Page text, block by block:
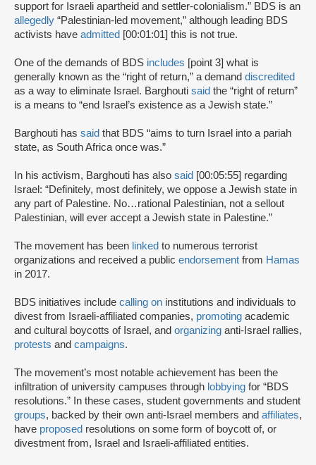
support for Israeli apartheid and settler-colonialism.” BDS is an
allegedly “Palestinian-led movement,” although leading BDS
activists have admitted [00:01:01] this is not true.
One of the demands of BDS includes [point 3] what is
generally known as the “right of return,” a demand discredited
as a way to eliminate Israel. Barghouti said the “right of return”
is a means to “end Israel’s existence as a Jewish state.”
Barghouti has said that BDS “aims to turn Israel into a pariah
state, as South Africa once was.”
In his activism, Barghouti has also said [00:05:55] regarding
Israel: “Definitely, most definitely, we oppose a Jewish state in
any part of Palestine. No…rational Palestinian, not a sellout
Palestinian, will ever accept a Jewish state in Palestine.”
The movement has been linked to numerous terrorist
organizations and received a public endorsement from Hamas
in 2017.
BDS initiatives include calling on institutions and individuals to
divest from Israeli-affiliated companies, promoting academic
and cultural boycotts of Israel, and organizing anti-Israel rallies,
protests and campaigns.
The movement’s most notable achievement has been the
infiltration of university campuses through lobbying for “BDS
resolutions.” In these cases, student governments and student
groups, backed by their own anti-Israel members and affiliates,
have proposed resolutions on some form of boycott of, or
divestment from, Israel and Israeli-affiliated entities.